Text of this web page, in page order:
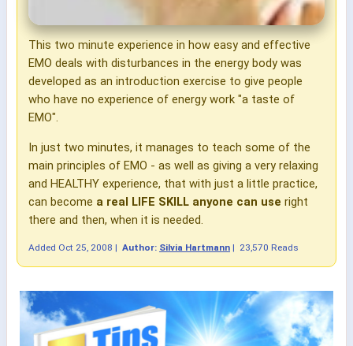
This two minute experience in how easy and effective
EMO deals with disturbances in the energy body was
developed as an introduction exercise to give people
who have no experience of energy work "a taste of
EMO".
In just two minutes, it manages to teach some of the
main principles of EMO - as well as giving a very relaxing
and HEALTHY experience, that with just a little practice,
can become a real LIFE SKILL anyone can use right
there and then, when it is needed.
Added Oct 25, 2008 | Author: Silvia Hartmann | 23,570 Reads